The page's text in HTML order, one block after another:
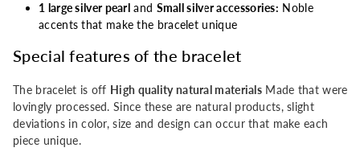
1 large silver pearl and Small silver accessories: Noble
accents that make the bracelet unique
Special features of the bracelet
The bracelet is off High quality natural materials Made that were
lovingly processed. Since these are natural products, slight
deviations in color, size and design can occur that make each
piece unique.